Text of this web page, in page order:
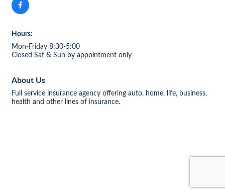
Hours:
Mon-Friday 8:30-5:00
Closed Sat & Sun by appointment only
About Us
Full service insurance agency offering auto, home, life, business,
health and other lines of insurance.